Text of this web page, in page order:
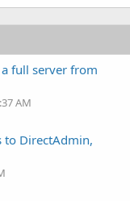
full server from
AM
to DirectAdmin,